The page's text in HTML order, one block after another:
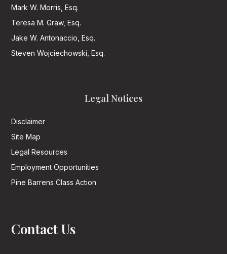
Mark W. Morris, Esq.
Teresa M. Graw, Esq.
Jake W. Antonaccio, Esq.
Steven Wojciechowski, Esq.
Legal Notices
Disclaimer
Site Map
Legal Resources
Employment Opportunities
Pine Barrens Class Action
Contact Us